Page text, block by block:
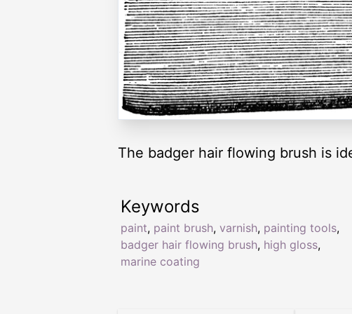
The badger hair flowing brush is
Keywords
paint, paint brush, varnish, painting tools,
badger hair flowing brush, high gloss,
marine coating